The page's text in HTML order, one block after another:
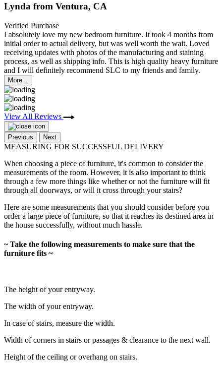
Lynda from Ventura, CA
Verified Purchase
I absolutely love my new bedroom furniture. It took 4 months from
initial order to actual delivery, but was well worth the wait. Loved
receiving updates with photos of the manufacturing and staining
process, as well as shipping info. This is high quality heavy furniture
and I will definitely recommend SLC to my friends and family.
More...
View All Reviews
Previous Next
MEASURING FOR SUCCESSFUL DELIVERY
When choosing a piece of furniture, it's common to consider the
measurements of the room. However, it is also important to think
through a few more things like whether or not the furniture will fit
through all doorways, or will it cross through your stairs?
Here are some measurements that you should consider before you
order a large piece of furniture, so that it reaches its destined area in
the house successfully, without much hassle.
~ Take the following measurements to make sure that the
furniture fits ~
The height of your entryway.
The width of your entryway.
In case of stairs, measure the width.
Width of corners in stairs or passages & clearance to the next wall.
Height of the ceiling or overhang on stairs.